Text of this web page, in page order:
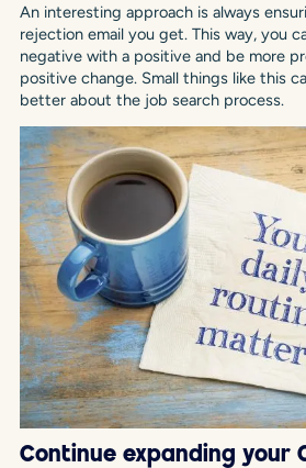
An interesting approach is always
rejection email you get. This way, you
negative with a positive and be more
positive change. Small things like this
better about the job search process.
Continue expanding your